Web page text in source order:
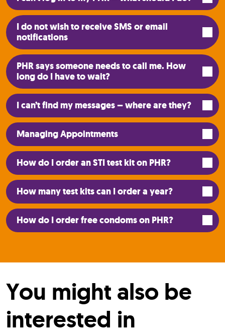
I do not wish to receive SMS or email
notifications
PHR says someone needs to call me. How
long do I have to wait?
I can’t find my messages – where are they?
Managing Appointments
How do I order an STI test kit on PHR?
How many test kits can I order a year?
How do I order free condoms on PHR?
You might also be
interested in